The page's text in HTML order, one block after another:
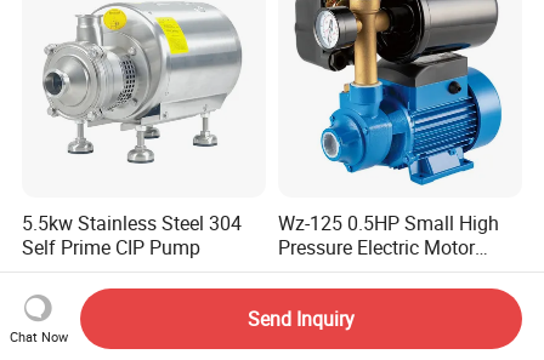
5.5kw Stainless Steel 304
Self Prime CIP Pump
US$1,020.00-1,170.00
Wz-125 0.5HP Small High
Pressure Electric Motor
Water Pump for Home Use
US$20.00-30.00
Chat Now
Send Inquiry